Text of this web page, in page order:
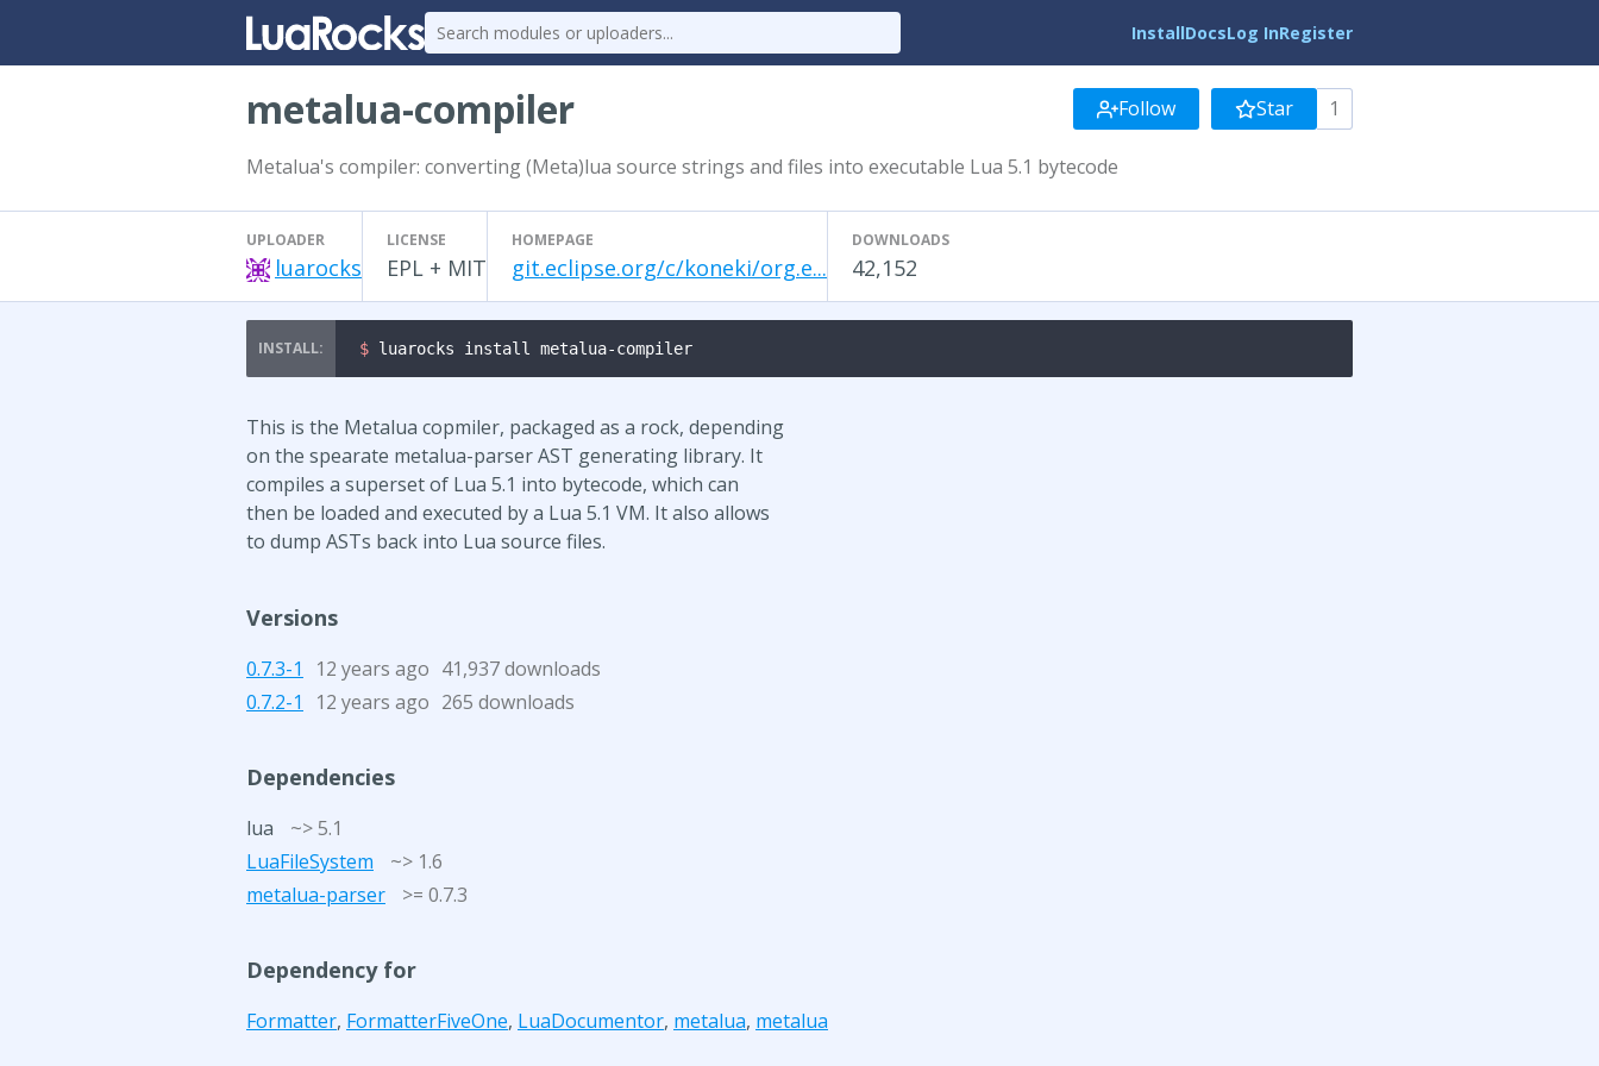
InstallDocsLog InRegister
metalua-compiler Follow Star 1
Metalua's compiler: converting (Meta)lua source strings and files into executable Lua 5.1 bytecode
UPLOADER
luarocks
LICENSE
EPL + MIT
HOMEPAGE
git.eclipse.org/c/koneki/org.e...
DOWNLOADS
42,152
$ luarocks install metalua-compiler
This is the Metalua copmiler, packaged as a rock, depending
on the spearate metalua-parser AST generating library. It
compiles a superset of Lua 5.1 into bytecode, which can
then be loaded and executed by a Lua 5.1 VM. It also allows
to dump ASTs back into Lua source files.
Versions
0.7.3-1 12 years ago 41,937 downloads
0.7.2-1
12 years ago 265 downloads
Dependencies
lua
~> 5.1
LuaFileSystem
~> 1.6
metalua-parser
>= 0.7.3
Dependency for
Formatter, FormatterFiveOne, LuaDocumentor, metalua, metalua